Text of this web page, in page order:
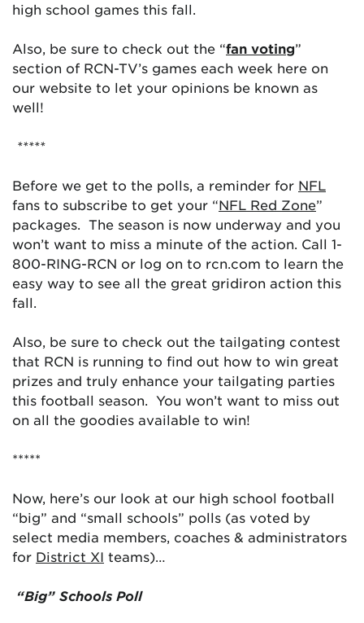
high school games this fall.
Also, be sure to check out the “fan voting”
section of RCN-TV’s games each week here on
our website to let your opinions be known as
well!
*****
Before we get to the polls, a reminder for NFL
fans to subscribe to get your “NFL Red Zone”
packages. The season is now underway and you
won’t want to miss a minute of the action. Call 1-
800-RING-RCN or log on to rcn.com to learn the
easy way to see all the great gridiron action this
fall.
Also, be sure to check out the tailgating contest
that RCN is running to find out how to win great
prizes and truly enhance your tailgating parties
this football season. You won’t want to miss out
on all the goodies available to win!
*****
Now, here’s our look at our high school football
“big” and “small schools” polls (as voted by
select media members, coaches & administrators
for District XI teams)…
“Big” Schools Poll